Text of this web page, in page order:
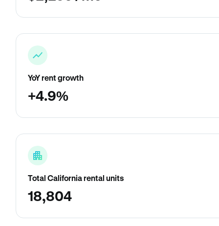
YoY rent growth
+4.9%
Total California rental units
18,804